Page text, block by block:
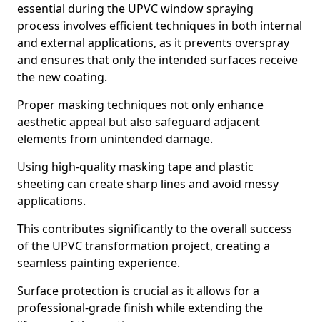
essential during the UPVC window spraying
process involves efficient techniques in both internal
and external applications, as it prevents overspray
and ensures that only the intended surfaces receive
the new coating.
Proper masking techniques not only enhance
aesthetic appeal but also safeguard adjacent
elements from unintended damage.
Using high-quality masking tape and plastic
sheeting can create sharp lines and avoid messy
applications.
This contributes significantly to the overall success
of the UPVC transformation project, creating a
seamless painting experience.
Surface protection is crucial as it allows for a
professional-grade finish while extending the